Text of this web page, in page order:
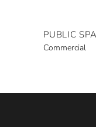
PUBLIC
Commercial